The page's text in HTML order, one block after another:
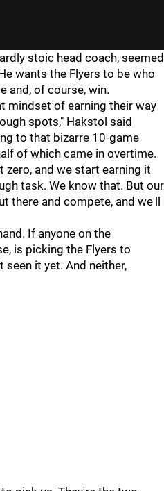
stoic head coach, seemed
wants the Flyers to be who
and, of course, win.
mindset of earning their way
spots," Hakstol said
to that bizarre 10-game
of which came in overtime.
zero, and we start earning it
task. We know that. But our
there and compete, and we'll
If anyone on the
is picking the Flyers to
seen it yet. And neither,